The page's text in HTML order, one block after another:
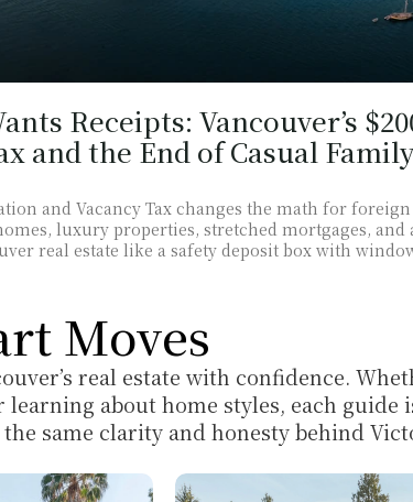
Receipts: Vancouver’s
and the End of Casual Family
and Vacancy Tax changes the math for
luxury properties, stretched mortgages, and
real estate like a safety deposit box with
Moves
real estate with confidence.
about home styles, each guide
same clarity and honesty behind